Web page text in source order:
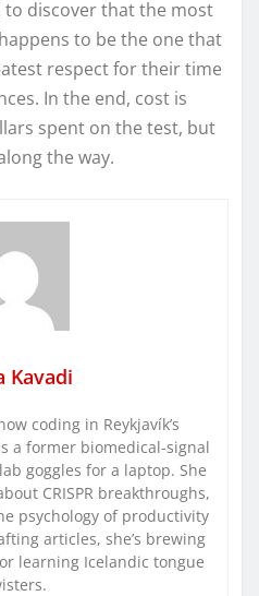
discover that the most
to be the one that
respect for their time
In the end, cost is
spent on the test, but
the way.
Kavadi
coding in Reykjavík’s
a former biomedical-signal
goggles for a laptop. She
CRISPR breakthroughs,
psychology of productivity
articles, she’s brewing
learning Icelandic tongue